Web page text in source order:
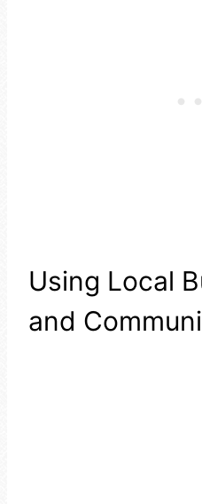
Using Local
and